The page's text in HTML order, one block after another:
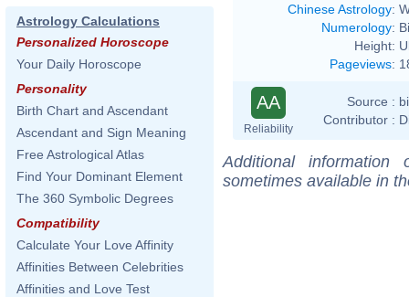
Astrology Calculations
Personalized Horoscope
Your Daily Horoscope
Personality
Birth Chart and Ascendant
Ascendant and Sign Meaning
Free Astrological Atlas
Find Your Dominant Element
The 360 Symbolic Degrees
Compatibility
Calculate Your Love Affinity
Affinities Between Celebrities
Affinities and Love Test
Chinese Astrology:
Numerology:
Height:
Pageviews:
AA
Reliability
Source :
Contributor :
Additional
sometimes available in